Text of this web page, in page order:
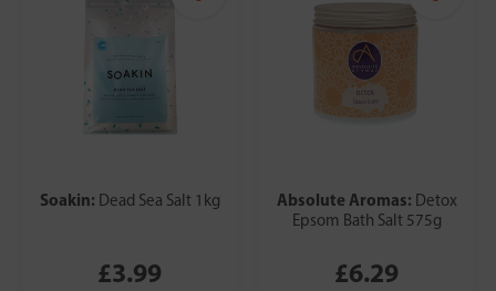
Soakin: Dead Sea Salt 1kg
£3.99
Absolute Aromas: Detox
Epsom Bath Salt 575g
£6.29